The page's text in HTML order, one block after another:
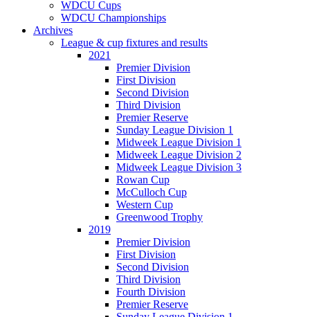
WDCU Cups
WDCU Championships
Archives
League & cup fixtures and results
2021
Premier Division
First Division
Second Division
Third Division
Premier Reserve
Sunday League Division 1
Midweek League Division 1
Midweek League Division 2
Midweek League Division 3
Rowan Cup
McCulloch Cup
Western Cup
Greenwood Trophy
2019
Premier Division
First Division
Second Division
Third Division
Fourth Division
Premier Reserve